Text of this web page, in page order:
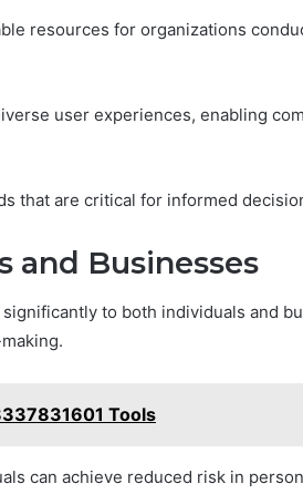
resources for organizations
user experiences, enabling
that are critical for informed
and Businesses
to both individuals and
Tools
can achieve reduced risk in